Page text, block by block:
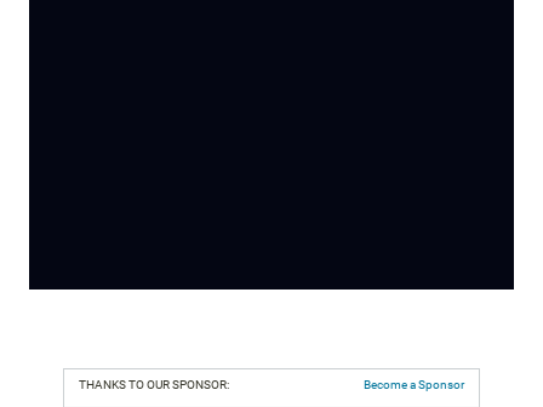
THANKS TO OUR SPONSOR: Become a Sponsor